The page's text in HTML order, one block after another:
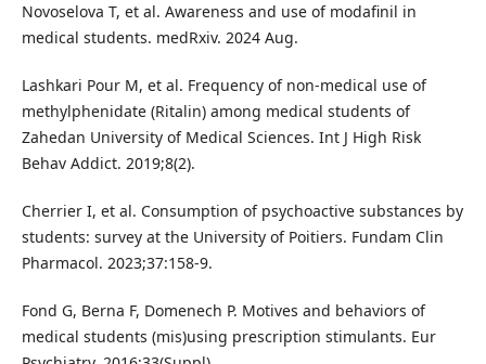
Novoselova T, et al. Awareness and use of modafinil in
medical students. medRxiv. 2024 Aug.
Lashkari Pour M, et al. Frequency of non-medical use of
methylphenidate (Ritalin) among medical students of
Zahedan University of Medical Sciences. Int J High Risk
Behav Addict. 2019;8(2).
Cherrier I, et al. Consumption of psychoactive substances by
students: survey at the University of Poitiers. Fundam Clin
Pharmacol. 2023;37:158-9.
Fond G, Berna F, Domenech P. Motives and behaviors of
medical students (mis)using prescription stimulants. Eur